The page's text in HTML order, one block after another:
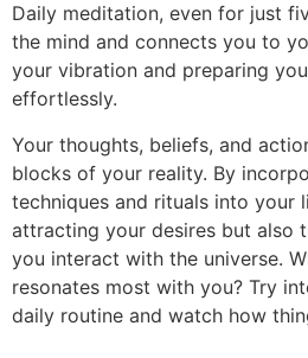
Daily meditation, even for just
the mind and connects you to
your vibration and preparing
effortlessly.
Your thoughts, beliefs, and
blocks of your reality. By
techniques and rituals into your
attracting your desires but also
you interact with the universe.
resonates most with you? Try
daily routine and watch how